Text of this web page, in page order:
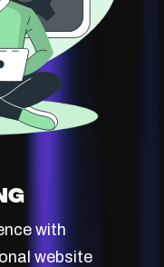
with
website